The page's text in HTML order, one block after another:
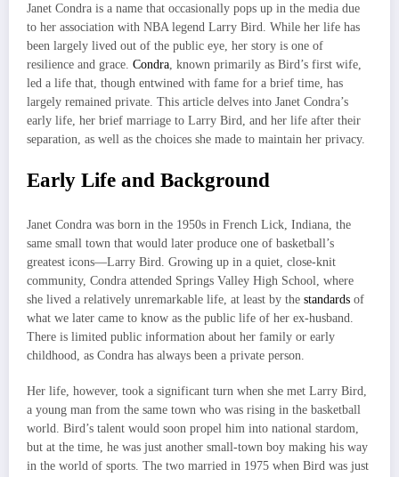
Janet Condra is a name that occasionally pops up in the media due
to her association with NBA legend Larry Bird. While her life has
been largely lived out of the public eye, her story is one of
resilience and grace. Condra, known primarily as Bird’s first wife,
led a life that, though entwined with fame for a brief time, has
largely remained private. This article delves into Janet Condra’s
early life, her brief marriage to Larry Bird, and her life after their
separation, as well as the choices she made to maintain her privacy.
Early Life and Background
Janet Condra was born in the 1950s in French Lick, Indiana, the
same small town that would later produce one of basketball’s
greatest icons—Larry Bird. Growing up in a quiet, close-knit
community, Condra attended Springs Valley High School, where
she lived a relatively unremarkable life, at least by the standards of
what we later came to know as the public life of her ex-husband.
There is limited public information about her family or early
childhood, as Condra has always been a private person.
Her life, however, took a significant turn when she met Larry Bird,
a young man from the same town who was rising in the basketball
world. Bird’s talent would soon propel him into national stardom,
but at the time, he was just another small-town boy making his way
in the world of sports. The two married in 1975 when Bird was just